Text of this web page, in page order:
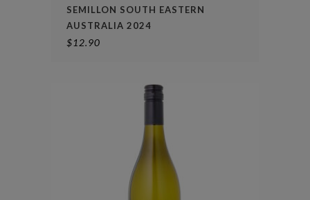
SEMILLON SOUTH EASTERN
AUSTRALIA 2024
$12.90